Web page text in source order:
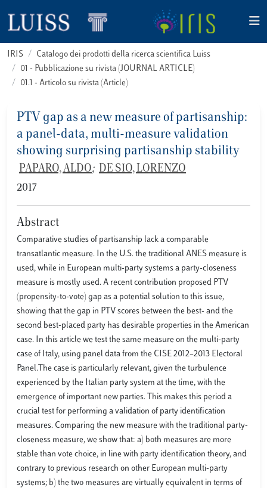
IRIS
Catalogo dei prodotti della ricerca scientifica Luiss
01 - Pubblicazione su rivista (JOURNAL ARTICLE)
01.1 - Articolo su rivista (Article)
PTV gap as a new measure of partisanship:
a panel-data, multi-measure validation
showing surprising partisanship stability
PAPARO, ALDO; DE SIO, LORENZO
2017
Abstract
Comparative studies of partisanship lack a comparable
transatlantic measure. In the U.S. the traditional ANES measure is
used, while in European multi-party systems a party-closeness
measure is mostly used. A recent contribution proposed PTV
(propensity-to-vote) gap as a potential solution to this issue,
showing that the gap in PTV scores between the best- and the
second best-placed party has desirable properties in the American
case. In this article we test the same measure on the multi-party
case of Italy, using panel data from the CISE 2012–2013 Electoral
Panel.The case is particularly relevant, given the turbulence
experienced by the Italian party system at the time, with the
emergence of important new parties. This makes this period a
crucial test for performing a validation of party identification
measures. Comparing the new measure with the traditional party-
closeness measure, we show that: a) both measures are more
stable than vote choice, in line with party identification theory, and
contrary to previous research on other European multi-party
systems; b) the two measures are virtually equivalent in terms of